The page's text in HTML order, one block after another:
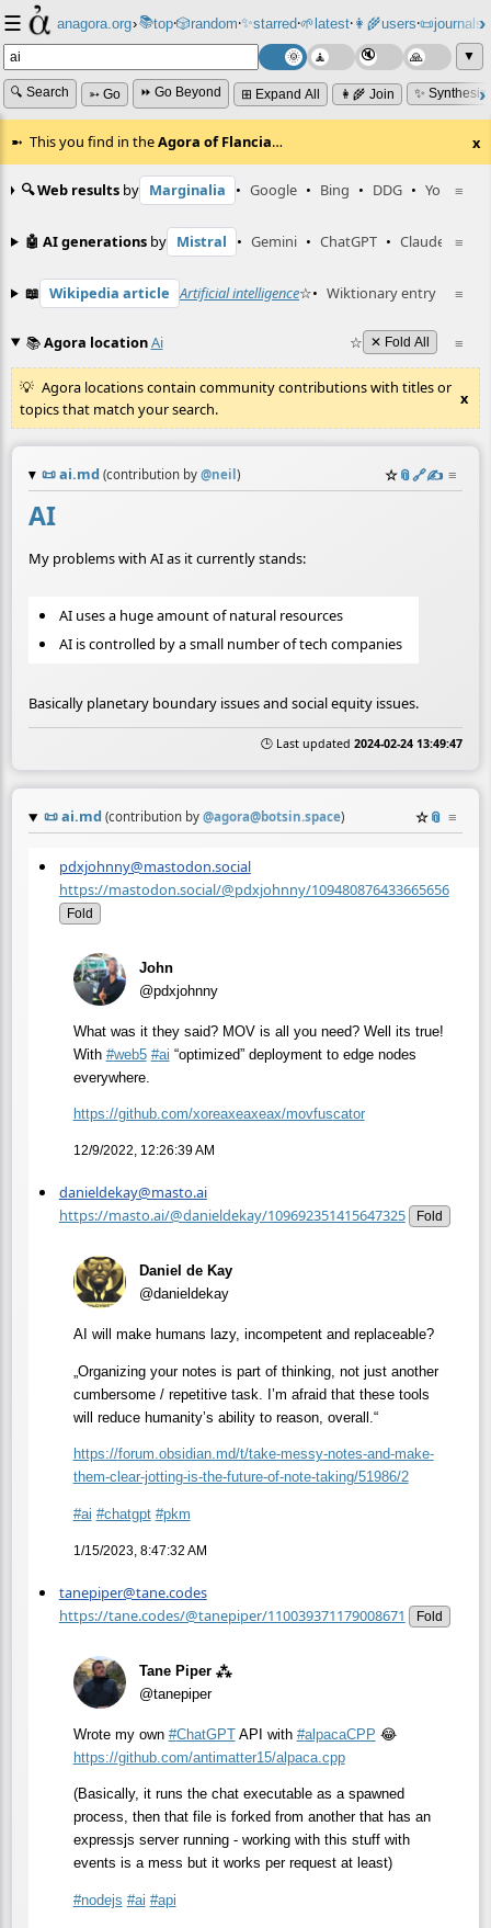
☰ anagora.org›📚top⸱🎲️random⸱✨starred⸱🌱latest⸱👩‍🌾users⸱📜journals⸱
▼
🔍 Search ➳ Go ⏩ Go Beyond ⊞ Expand All 👩‍🌾 Join ✨
This you find in theAgora of Flancia… x
≡
🔍 Web results by Marginalia • Google • Bing • DDG • YouTube
≡
🤖 AI generations by Mistral • Gemini • ChatGPT • Claude
≡
📖 Wikipedia article Artificial intelligence☆• Wiktionary entry ai☆
≡
📚Agora locationAi ☆ ✕ Fold All
Agora locations contain community contributions with titles or
topics that match your search.
x
📜ai.md (contribution by @neil ) ☆📎️🔗✍️ ≡
AI
My problems with AI as it currently stands:
AI uses a huge amount of natural resources
AI is controlled by a small number of tech companies
Basically planetary boundary issues and social equity issues.
🕒 Last updated 2024-02-24 13:49:47
📜ai.md (contribution by @agora@botsin.space) ☆📎 ≡
pdxjohnny@mastodon.social
https://mastodon.social/@pdxjohnny/109480876433665656
Fold
John
@pdxjohnny
What was it they said? MOV is all you need? Well its true!
With #web5 #ai “optimized” deployment to edge nodes
everywhere.
https://github.com/xoreaxeaxeax/movfuscator
12/9/2022, 12:26:39 AM
danieldekay@masto.ai
https://masto.ai/@danieldekay/109692351415647325
Fold
Daniel de Kay
@danieldekay
AI will make humans lazy, incompetent and replaceable?
„Organizing your notes is part of thinking, not just another
cumbersome / repetitive task. I’m afraid that these tools
will reduce humanity’s ability to reason, overall.“
https://forum.obsidian.md/t/take-messy-notes-and-make-
them-clear-jotting-is-the-future-of-note-taking/51986/2
#ai #chatgpt #pkm
1/15/2023, 8:47:32 AM
tanepiper@tane.codes
https://tane.codes/@tanepiper/110039371179008671
Fold
Tane Piper ⁂
@tanepiper
Wrote my own #ChatGPTAPI with #alpacaCPP 😂
https://github.com/antimatter15/alpaca.cpp
(Basically, it runs the chat executable as a spawned
process, then that file is forked from another that has an
expressjs server running - working with this stuff with
events is a mess but it works per request at least)
#nodejs #ai #api